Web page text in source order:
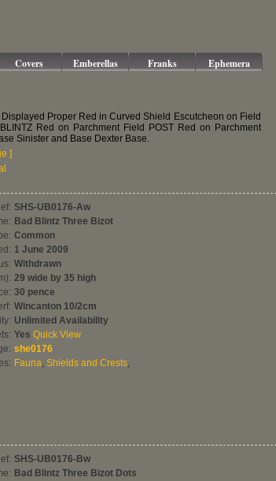
Covers Emberellas Franks Ephemera
Proper Red in Curved Shield Escutcheon on Field
Red on Parchment Field POST Red on Parchment
Sinister and Base Dexter Base.
]
SHS-UB0176-Aw
Bad Blintz Three Bizot
Common
1 June 2009
Withdrawn
29 wide by 35 high
30 pence
Wincanton 10/2cm
Unlimited Availability
Yes Quick View
she0176
Fauna, Shields and Crests,
SHS-UB0176-Bw
Bad Blintz Three Bizot Dots